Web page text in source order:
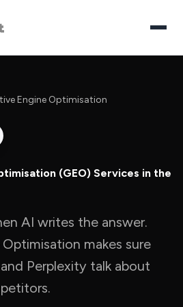
Your Project
Engine Optimisation
(GEO) Services in the
AI writes the answer.
makes sure
Perplexity talk about